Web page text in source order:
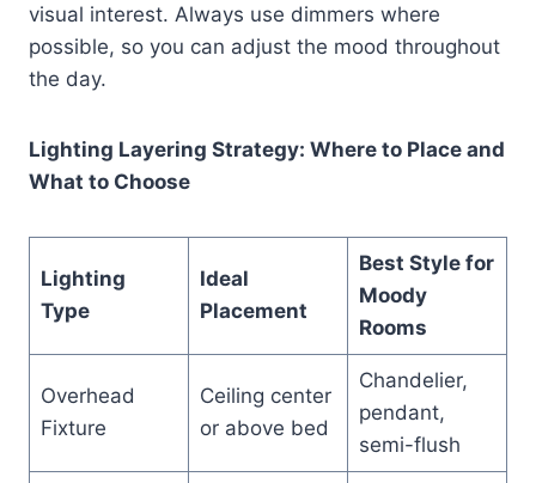
visual interest. Always use dimmers where
possible, so you can adjust the mood throughout
the day.
Lighting Layering Strategy: Where to Place and
What to Choose
Lighting
Type
Ideal
Placement
Best Style for
Moody
Rooms
Overhead
Fixture
Ceiling center
or above bed
Chandelier,
pendant,
semi-flush